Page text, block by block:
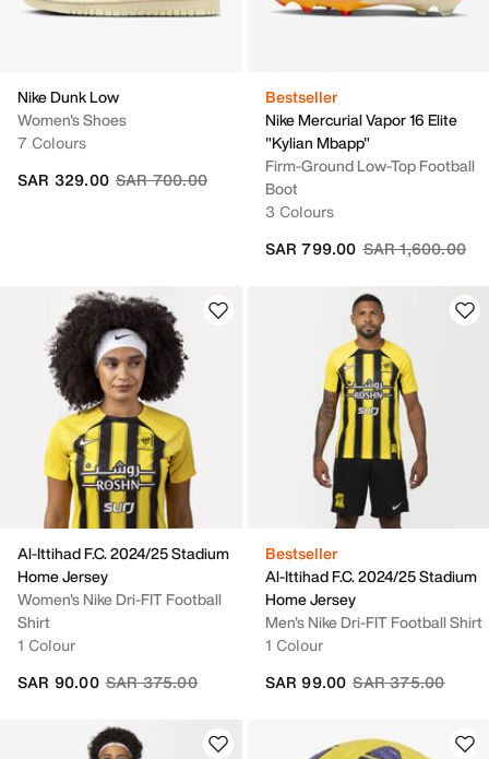
Nike Dunk Low
Women's Shoes
7 Colours
Price reduced from
SAR 700.00to
SAR 329.00
Bestseller
Nike Mercurial Vapor 16 Elite
"Kylian Mbapp"
Firm-Ground Low-Top Football
Boot
3 Colours
Price reduced
SAR 1,600.00to
SAR 799.00
Al-Ittihad F.C. 2024/25 Stadium
Home Jersey
Women's Nike Dri-FIT Football
Shirt
1 Colour
Price reduced from
SAR 375.00to
SAR 90.00
Bestseller
Al-Ittihad F.C. 2024/25 Stadium
Home Jersey
Men's Nike Dri-FIT Football Shirt
1 Colour
Price reduced
SAR 375.00to
SAR 99.00